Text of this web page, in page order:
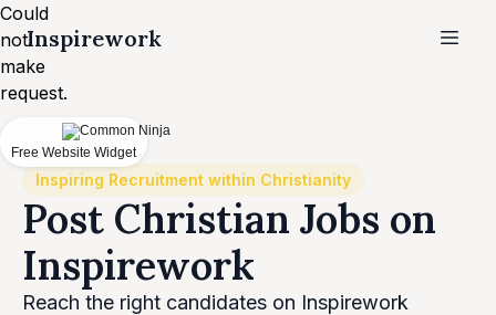
Inspirework
Inspiring Recruitment within Christianity
Post Christian Jobs on
Inspirework
Reach the right candidates on Inspirework
Could
not
make
request.
Free Website Widget